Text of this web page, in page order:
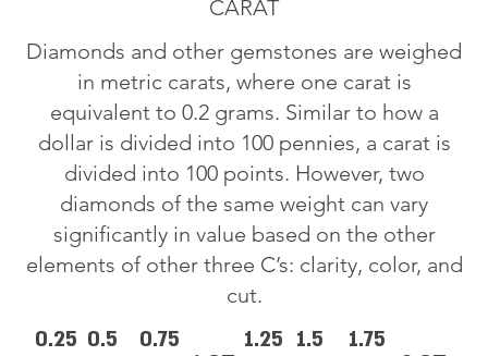
CARAT
Diamonds and other gemstones are weighed
in metric carats, where one carat is
equivalent to 0.2 grams. Similar to how a
dollar is divided into 100 pennies, a carat is
divided into 100 points. However, two
diamonds of the same weight can vary
significantly in value based on the other
elements of other three C’s: clarity, color, and
cut.
0.25 0.5
0.75
1.25 1.5
1.75